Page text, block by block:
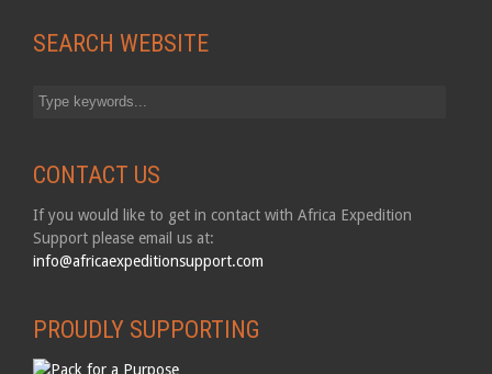
SEARCH WEBSITE
CONTACT US
If you would like to get in contact with Africa Expedition
Support please email us at:
info@africaexpeditionsupport.com
PROUDLY SUPPORTING